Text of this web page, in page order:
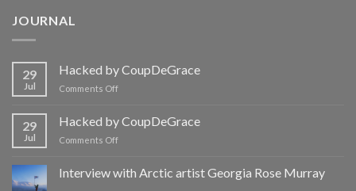
JOURNAL
29
Jul
Hacked by CoupDeGrace
Comments Offon
CoupDeGrace
29
Jul
Hacked by CoupDeGrace
Comments Offon
CoupDeGrace
Interview with Arctic artist Georgia Rose Murray